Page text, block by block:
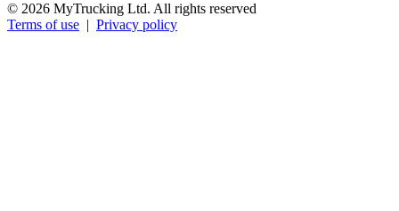
© 2026 MyTrucking Ltd. All rights reserved
Terms of use | Privacy policy